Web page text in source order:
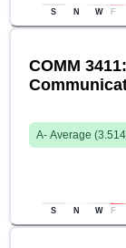
S N W F
COMM
A- Average (3.514
S N W F